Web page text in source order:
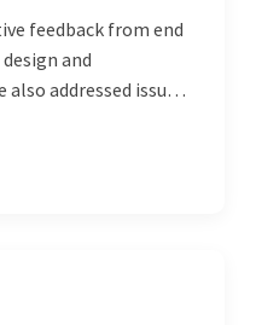
feedback from end
and
addressed issues
professional
and managed the